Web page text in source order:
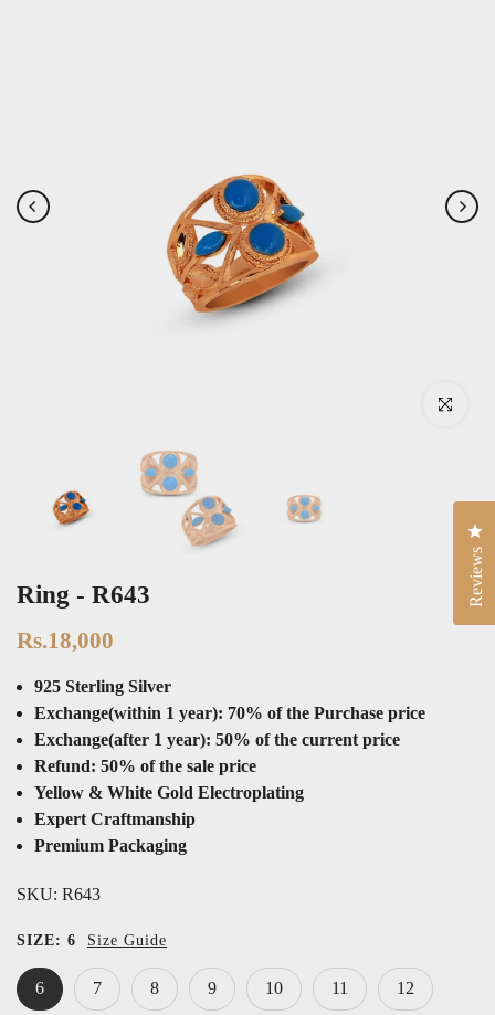
Click to
Ring - R643
Rs.18,000
925 Sterling Silver
Exchange(within 1 year): 70% of the Purchase price
Exchange(after 1 year): 50% of the current price
Refund: 50% of the sale price
Yellow & White Gold Electroplating
Expert Craftmanship
Premium Packaging
SKU: R643
SIZE: 6 Size Guide
6 7 8 9 10 11 12
Reviews